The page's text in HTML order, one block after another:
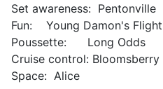
Set awareness: Pentonville
Fun: Young Damon's
Poussette: Long Odds
Cruise control: Bloomsberry
Space: Alice